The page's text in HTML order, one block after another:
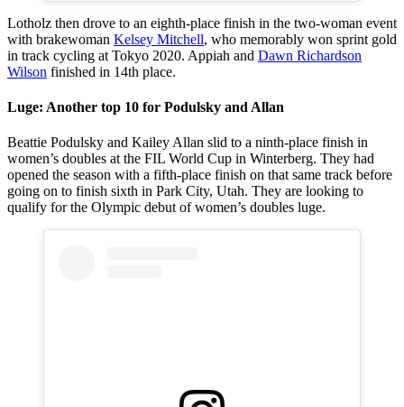
Lotholz then drove to an eighth-place finish in the two-woman event
with brakewoman Kelsey Mitchell, who memorably won sprint gold
in track cycling at Tokyo 2020. Appiah and Dawn Richardson
Wilson finished in 14th place.
Luge: Another top 10 for Podulsky and Allan
Beattie Podulsky and Kailey Allan slid to a ninth-place finish in
women’s doubles at the FIL World Cup in Winterberg. They had
opened the season with a fifth-place finish on that same track before
going on to finish sixth in Park City, Utah. They are looking to
qualify for the Olympic debut of women’s doubles luge.